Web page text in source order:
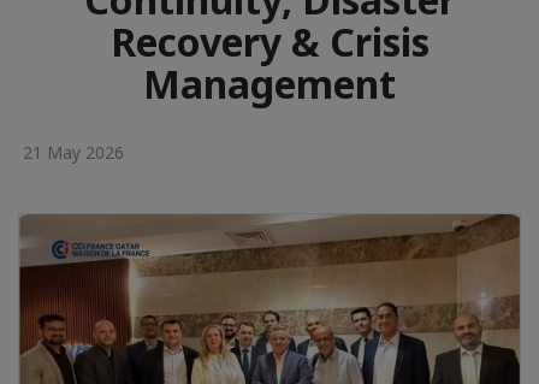
Recovery & Crisis
Management
21 May 2026